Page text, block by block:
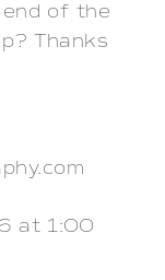
of the
Thanks
at 1:00